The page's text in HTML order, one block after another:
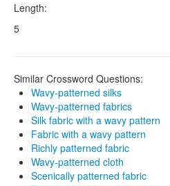
Length:
5
Similar Crossword Questions:
Wavy-patterned silks
Wavy-patterned fabrics
Silk fabric with a wavy pattern
Fabric with a wavy pattern
Richly patterned fabric
Wavy-patterned cloth
Scenically patterned fabric